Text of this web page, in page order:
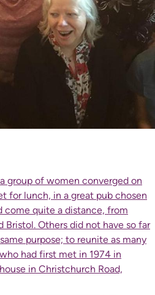
group of women converged on
for lunch, in a great pub chosen
come quite a distance, from
Bristol. Others did not have so far
purpose; to reunite as many
had first met in 1974 in
in Christchurch Road,